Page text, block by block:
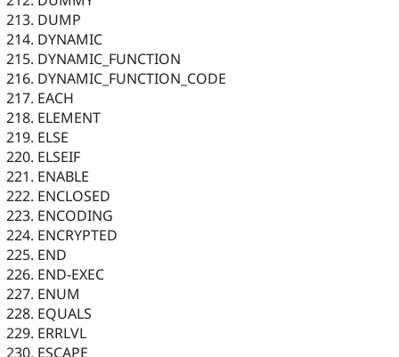
DUMP
DYNAMIC
DYNAMIC_FUNCTION
DYNAMIC_FUNCTION_CODE
EACH
ELEMENT
ELSE
ELSEIF
ENABLE
ENCLOSED
ENCODING
ENCRYPTED
END
END-EXEC
ENUM
EQUALS
ERRLVL
ESCAPE